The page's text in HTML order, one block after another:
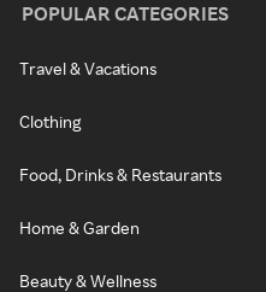
POPULAR CATEGORIES
Travel & Vacations
Clothing
Food, Drinks & Restaurants
Home & Garden
Beauty & Wellness